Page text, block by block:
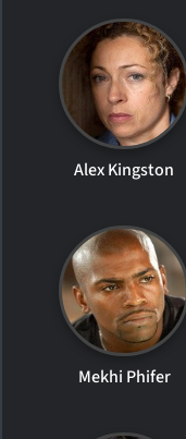
Alex Kingston
Mekhi Phifer